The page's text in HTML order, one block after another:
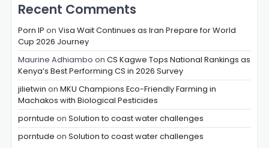
Recent Comments
Porn IP on Visa Wait Continues as Iran Prepare for World
Cup 2026 Journey
Maurine Adhiambo on CS Kagwe Tops National Rankings as
Kenya’s Best Performing CS in 2026 Survey
jilietwin on MKU Champions Eco-Friendly Farming in
Machakos with Biological Pesticides
porntude on Solution to coast water challenges
porntude on Solution to coast water challenges